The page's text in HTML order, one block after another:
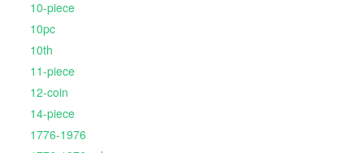
10-piece
10pc
10th
11-piece
12-coin
14-piece
1776-1976